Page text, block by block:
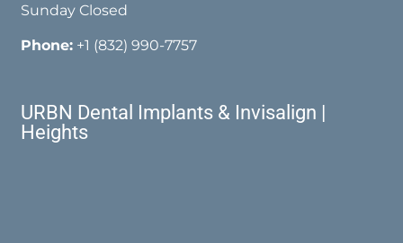
Sunday Closed
Phone: +1 (832) 990-7757
URBN Dental Implants & Invisalign |
Heights